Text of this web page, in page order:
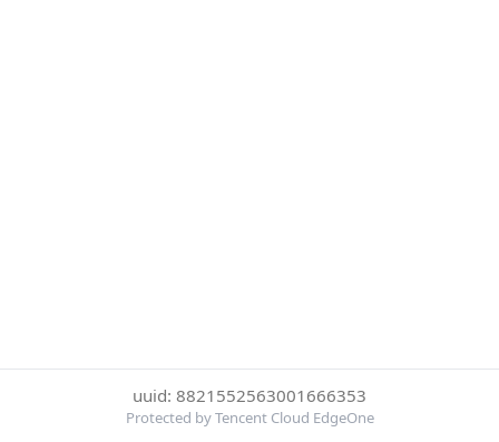
uuid: 8821552563001666353
Protected by Tencent Cloud EdgeOne